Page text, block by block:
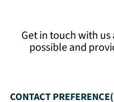
Get in touch with
possible and
CONTACT